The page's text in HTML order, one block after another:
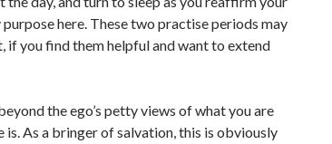
here. These two practise periods may
if you find them helpful and want to extend
the ego’s petty views of what you are
is. As a bringer of salvation, this is obviously